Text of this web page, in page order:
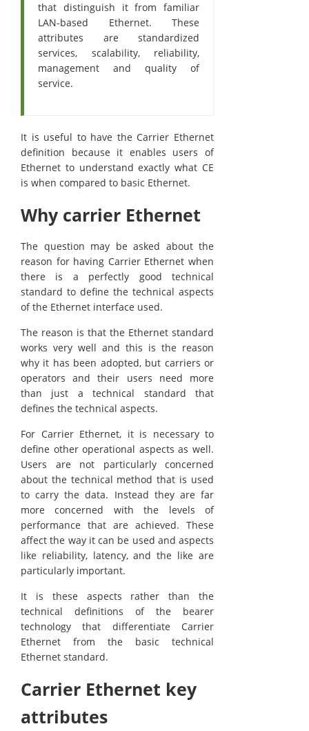
that distinguish it from familiar
LAN-based Ethernet. These
attributes are standardized
services, scalability, reliability,
management and quality of
service.
It is useful to have the Carrier Ethernet
definition because it enables users of
Ethernet to understand exactly what CE
is when compared to basic Ethernet.
Why carrier Ethernet
The question may be asked about the
reason for having Carrier Ethernet when
there is a perfectly good technical
standard to define the technical aspects
of the Ethernet interface used.
The reason is that the Ethernet standard
works very well and this is the reason
why it has been adopted, but carriers or
operators and their users need more
than just a technical standard that
defines the technical aspects.
For Carrier Ethernet, it is necessary to
define other operational aspects as well.
Users are not particularly concerned
about the technical method that is used
to carry the data. Instead they are far
more concerned with the levels of
performance that are achieved. These
affect the way it can be used and aspects
like reliability, latency, and the like are
particularly important.
It is these aspects rather than the
technical definitions of the bearer
technology that differentiate Carrier
Ethernet from the basic technical
Ethernet standard.
Carrier Ethernet key
attributes